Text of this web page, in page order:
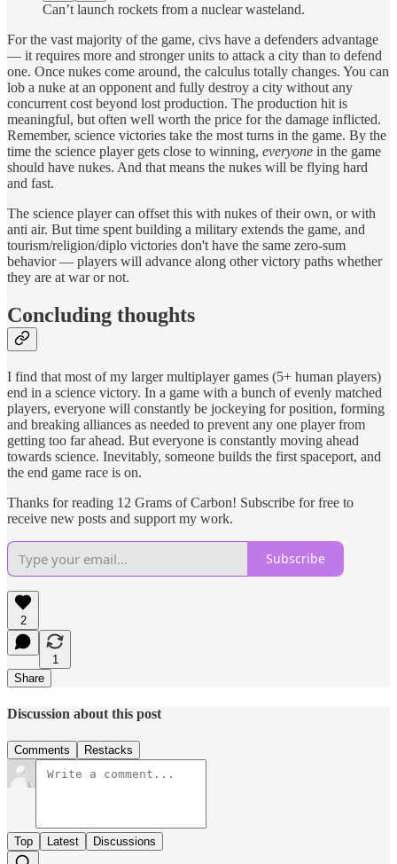
Can’t launch rockets from a nuclear wasteland.
For the vast majority of the game, civs have a defenders advantage
— it requires more and stronger units to attack a city than to defend
one. Once nukes come around, the calculus totally changes. You can
lob a nuke at an opponent and fully destroy a city without any
concurrent cost beyond lost production. The production hit is
meaningful, but often well worth the price for the damage inflicted.
Remember, science victories take the most turns in the game. By the
time the science player gets close to winning, everyone in the game
should have nukes. And that means the nukes will be flying hard
and fast.
The science player can offset this with nukes of their own, or with
anti air. But time spent building a military extends the game, and
tourism/religion/diplo victories don't have the same zero-sum
behavior — players will advance along other victory paths whether
they are at war or not.
Concluding thoughts
I find that most of my larger multiplayer games (5+ human players)
end in a science victory. In a game with a bunch of evenly matched
players, everyone will constantly be jockeying for position, forming
and breaking alliances as needed to prevent any one player from
getting too far ahead. But everyone is constantly moving ahead
towards science. Inevitably, someone builds the first spaceport, and
the end game race is on.
Thanks for reading 12 Grams of Carbon! Subscribe for free to
receive new posts and support my work.
Subscribe
2
1
Share
Discussion about this post
Comments Restacks
Top Latest Discussions